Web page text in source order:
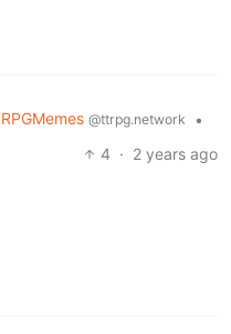
RPGMemes @ttrpg.network
•
4 · 2 years ago